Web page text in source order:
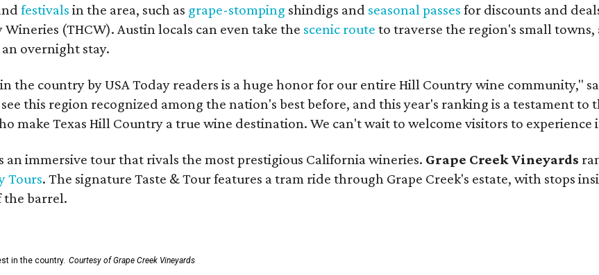
festivals in the area, such as grape-stomping shindigs and seasonal passes for discounts and
(THCW). Austin locals can even take the scenic route to traverse the region's small
overnight stay.
the country by USA Today readers is a huge honor for our entire Hill Country wine community,"
this region recognized among the nation's best before, and this year's ranking is a testament
make Texas Hill Country a true wine destination. We can't wait to welcome visitors to experience
an immersive tour that rivals the most prestigious California wineries. Grape Creek Vineyards
Tours. The signature Taste & Tour features a tram ride through Grape Creek's estate, with stops
the barrel.
in the country. Courtesy of Grape Creek Vineyards